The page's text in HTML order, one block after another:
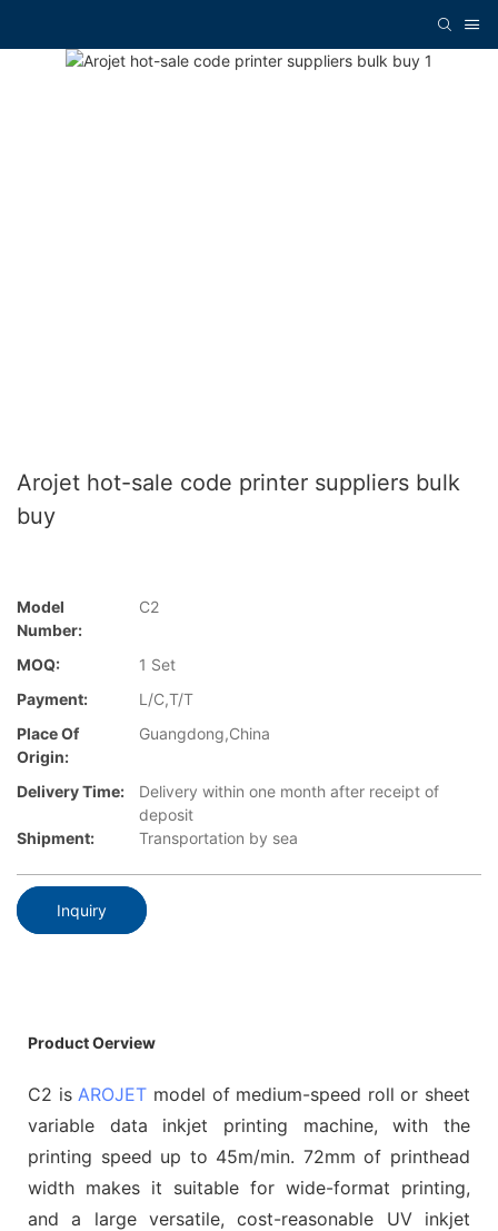
Arojet hot-sale code printer suppliers bulk
buy
Model
Number:
C2
MOQ:
1 Set
Payment:
L/C,T/T
Place Of
Origin:
Guangdong,China
Delivery Time:
Delivery within one month after receipt of
deposit
Shipment:
Transportation by sea
Inquiry
Product Oerview
C2 is AROJET model of medium-speed roll or sheet
variable data inkjet printing machine, with the
printing speed up to 45m/min. 72mm of printhead
width makes it suitable for wide-format printing,
and a large versatile, cost-reasonable UV inkjet